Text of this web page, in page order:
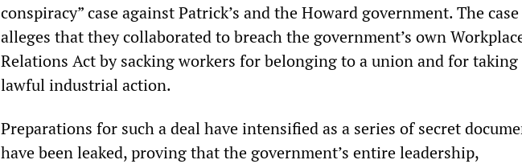
conspiracy” case against Patrick’s and the Howard government. The case
alleges that they collaborated to breach the government’s own
Relations Act by sacking workers for belonging to a union and for taking
lawful industrial action.
Preparations for such a deal have intensified as a series of secret
have been leaked, proving that the government’s entire leadership,